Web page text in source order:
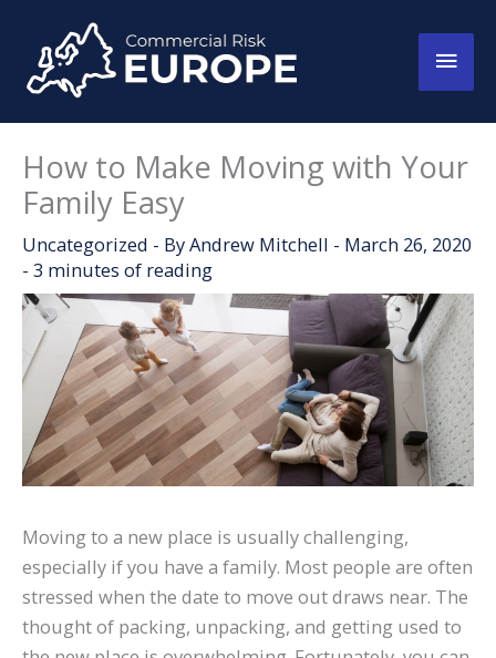
content
Main
How to Make Moving with Your
Family Easy
Uncategorized - ByAndrew Mitchell - March 26, 2020
- 3 minutes of reading
Moving to a new place is usually challenging,
especially if you have a family. Most people are often
stressed when the date to move out draws near. The
thought of packing, unpacking, and getting used to